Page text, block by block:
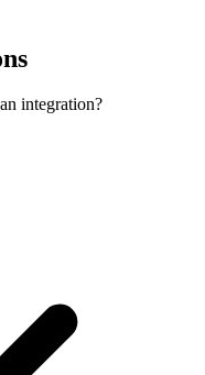
integration?